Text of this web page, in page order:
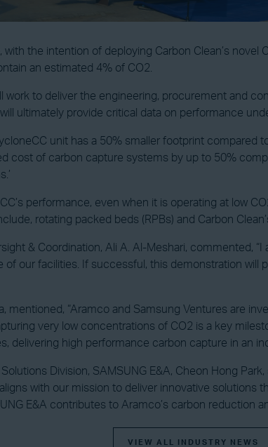
the intention of deploying Carbon Clean’s
an estimated 4% of CO2.
work to deliver the engineering, procurement and
ultimately provide critical data on performance
unit has a 50% smaller footprint
cost of carbon capture systems by up to 50%
performance, even when it is operating at low
rotating packed beds (RPBs) and Carbon
& Coordination, Ali A. Al-Meshari, commented,
our facilities. If successful, this demonstration
mentioned, “Aramco and Samsung Ventures are
very low concentrations of CO2 is a key
delivering high performance carbon capture in an
Division, SAMSUNG E&A, Cheon Hong
with our mission to deliver innovative
E&A contributes to Aramco’s carbon reduction
VIEW ALL INDUSTRY NEWS